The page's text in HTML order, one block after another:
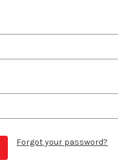
Forgot your password?